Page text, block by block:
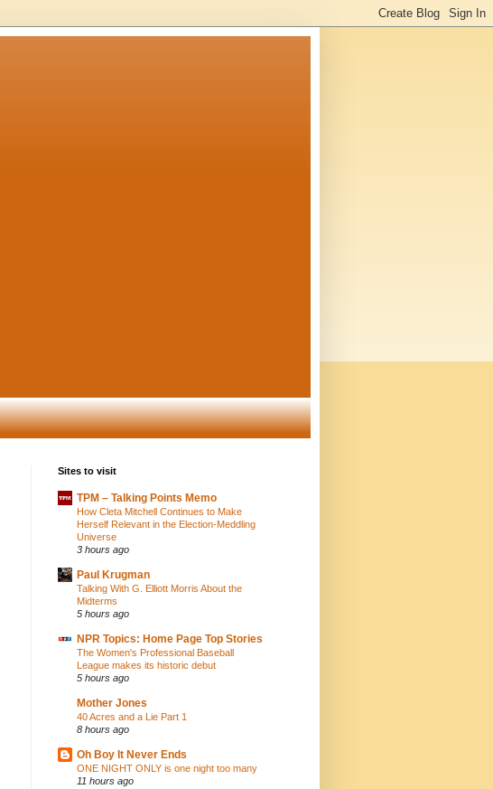
Sites to visit
TPM – Talking Points Memo
How Cleta Mitchell Continues to Make
Herself Relevant in the Election-Meddling
Universe
3 hours ago
Paul Krugman
Talking With G. Elliott Morris About the
Midterms
5 hours ago
NPR Topics: Home Page Top Stories
The Women's Professional Baseball
League makes its historic debut
5 hours ago
Mother Jones
40 Acres and a Lie Part 1
8 hours ago
Oh Boy It Never Ends
ONE NIGHT ONLY is one night too many
11 hours ago